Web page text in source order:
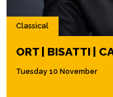
Classical
ORT | BISATTI |
Tuesday 10 November